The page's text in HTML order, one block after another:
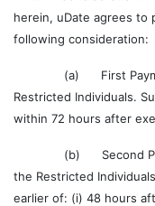
herein, uDate agrees to
following consideration:
(a) First Payment
Restricted Individuals.
within 72 hours after
(b) Second
the Restricted
earlier of: (i) 48 hours